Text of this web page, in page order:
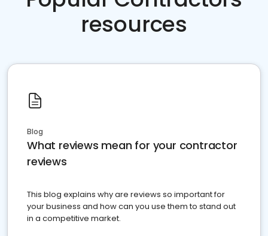
resources
Blog
What reviews mean for your contractor
reviews
This blog explains why are reviews so important for
your business and how can you use them to stand out
in a competitive market.